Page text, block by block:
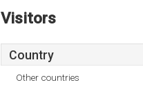
Visitors
Country
Other countries